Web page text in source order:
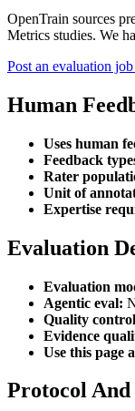
OpenTrain sources
Metrics studies. We
Post an evaluation
Human
Uses human
Feedback
Rater
Unit of
Expertise
Evaluation
Evaluation
Agentic eval:
Quality
Evidence
Use this page
Protocol And